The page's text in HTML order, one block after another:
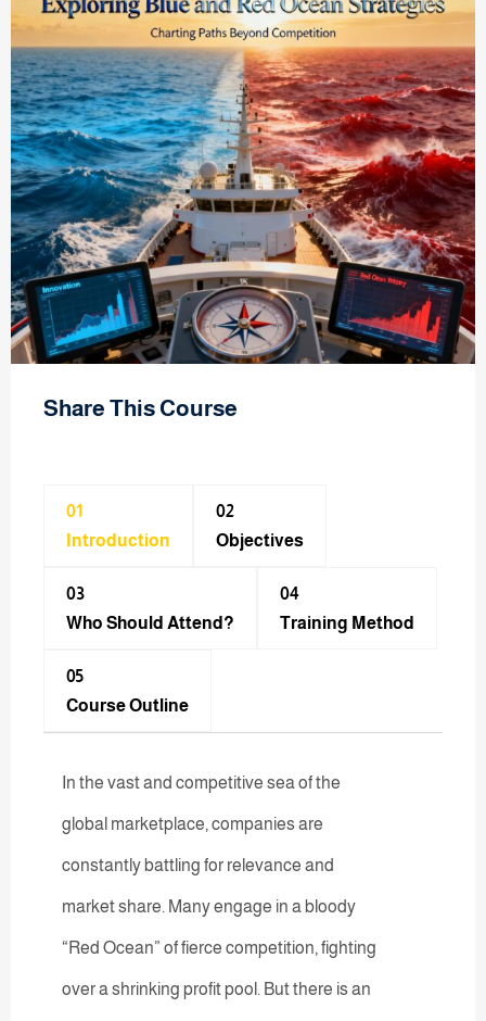
Share This Course
01
Introduction
02
Objectives
03
Who Should Attend?
04
Training Method​
05
Course Outline
In the vast and competitive sea of the
global marketplace, companies are
constantly battling for relevance and
market share. Many engage in a bloody
“Red Ocean” of fierce competition, fighting
over a shrinking profit pool. But there is an